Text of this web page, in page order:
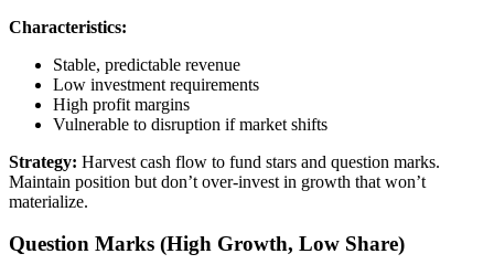
Characteristics:
Stable, predictable revenue
Low investment requirements
High profit margins
Vulnerable to disruption if market shifts
Strategy: Harvest cash flow to fund stars and question marks.
Maintain position but don’t over-invest in growth that won’t
materialize.
Question Marks (High Growth, Low Share)